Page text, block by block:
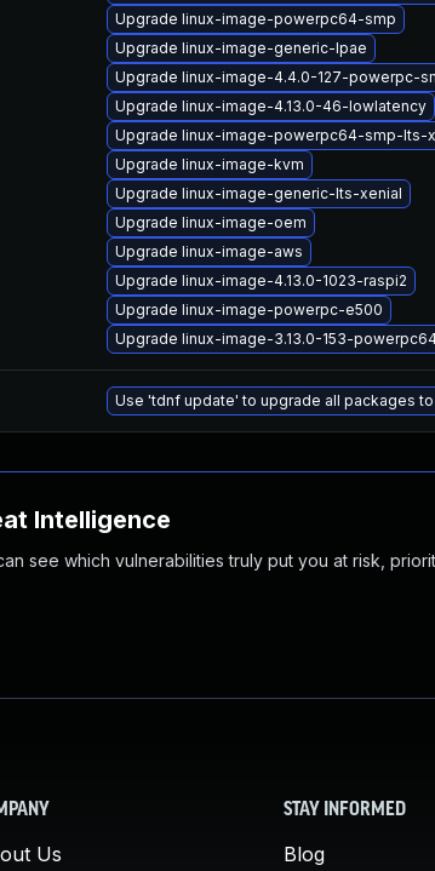
Upgrade linux-image-powerpc64-smp
Upgrade linux-image-generic-lpae
Upgrade linux-image-4.4.0-127-powerpc-
Upgrade linux-image-4.13.0-46-lowlatency
Upgrade linux-image-powerpc64-smp-lts-
Upgrade linux-image-kvm
Upgrade linux-image-generic-lts-xenial
Upgrade linux-image-oem
Upgrade linux-image-aws
Upgrade linux-image-4.13.0-1023-raspi2
Upgrade linux-image-powerpc-e500
Upgrade linux-image-3.13.0-153-
Use 'tdnf update' to upgrade all packages
Intelligence
see which vulnerabilities truly put you at risk,
Us
STAY INFORMED
Blog